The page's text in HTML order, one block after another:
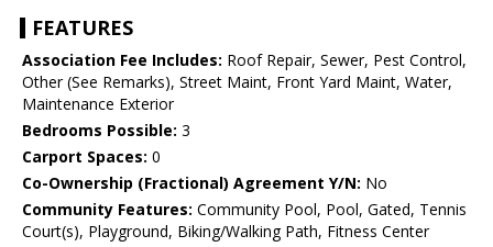
FEATURES
Association Fee Includes: Roof Repair, Sewer, Pest Control,
Other (See Remarks), Street Maint, Front Yard Maint, Water,
Maintenance Exterior
Bedrooms Possible: 3
Carport Spaces: 0
Co-Ownership (Fractional) Agreement Y/N: No
Community Features: Community Pool, Pool, Gated, Tennis
Court(s), Playground, Biking/Walking Path, Fitness Center